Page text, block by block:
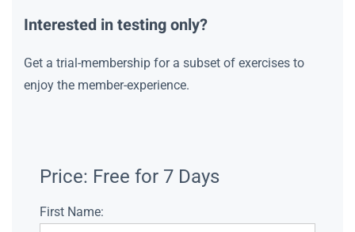
Interested in testing only?
Get a trial-membership for a subset of exercises to
enjoy the member-experience.
Price: Free for 7 Days
First Name: